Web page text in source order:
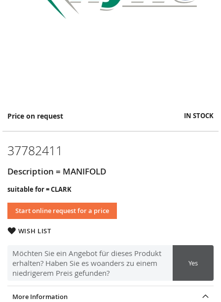
Price on request IN STOCK
37782411
Description = MANIFOLD
suitable for = CLARK
Start online request for a price
WISH LIST
Möchten Sie ein Angebot für dieses Produkt
erhalten? Haben Sie es woanders zu einem
niedrigerem Preis gefunden?
Yes
Skip
the
of
images
gallery
More Information